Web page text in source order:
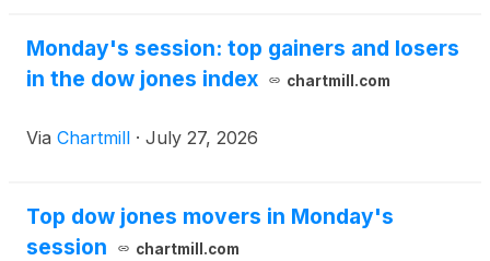
Monday's session: top gainers and losers
in the dow jones index
chartmill.com
Via Chartmill · July 27, 2026
Top dow jones movers in Monday's
session
chartmill.com